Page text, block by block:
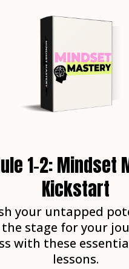
1-2: Mindset
Kickstart
your untapped
stage for your
with these
lessons.